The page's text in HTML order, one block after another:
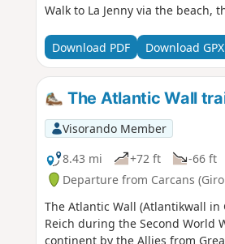
Walk to La Jenny via the
Download PDF Download GPX
The Atlantic Wall
Visorando Member
8.43 mi
+72 ft -66 ft
Departure from Carcans
The Atlantic Wall (Atlantikwall
Reich during the Second World
continent by the Allies from